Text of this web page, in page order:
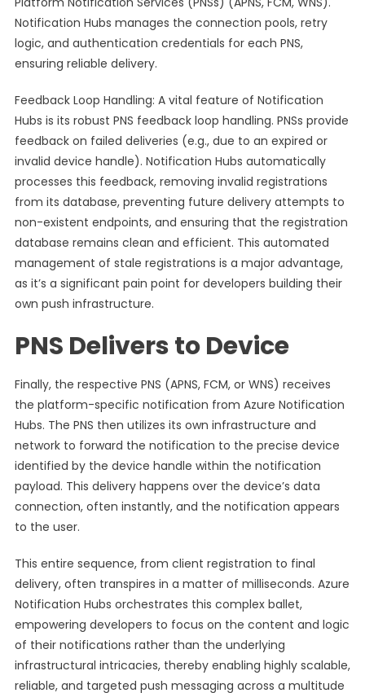
Notification Hubs manages the connection pools, retry
logic, and authentication credentials for each PNS,
ensuring reliable delivery.
Feedback Loop Handling: A vital feature of Notification
Hubs is its robust PNS feedback loop handling. PNSs provide
feedback on failed deliveries (e.g., due to an expired or
invalid device handle). Notification Hubs automatically
processes this feedback, removing invalid registrations
from its database, preventing future delivery attempts to
non-existent endpoints, and ensuring that the registration
database remains clean and efficient. This automated
management of stale registrations is a major advantage,
as it’s a significant pain point for developers building their
own push infrastructure.
PNS Delivers to Device
Finally, the respective PNS (APNS, FCM, or WNS) receives
the platform-specific notification from Azure Notification
Hubs. The PNS then utilizes its own infrastructure and
network to forward the notification to the precise device
identified by the device handle within the notification
payload. This delivery happens over the device’s data
connection, often instantly, and the notification appears
to the user.
This entire sequence, from client registration to final
delivery, often transpires in a matter of milliseconds. Azure
Notification Hubs orchestrates this complex ballet,
empowering developers to focus on the content and logic
of their notifications rather than the underlying
infrastructural intricacies, thereby enabling highly scalable,
reliable, and targeted push messaging across a multitude